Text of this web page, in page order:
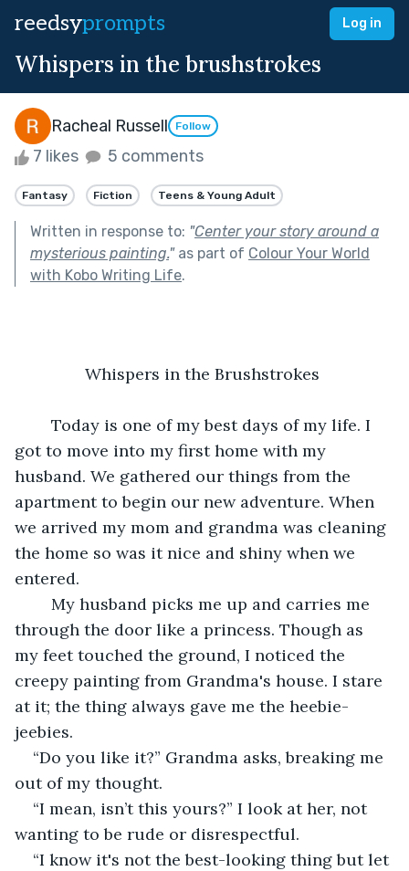
reedsyprompts Log in
Whispers in the brushstrokes
Racheal Russell Follow
7 likes 5 comments
Fantasy Fiction Teens & Young Adult
Written in response to: "Center your story around a
mysterious painting."as part of Colour Your World
with Kobo Writing Life.
Whispers in the Brushstrokes
got to move into my first home with my
husband. We gathered our things from the
apartment to begin our new adventure. When
we arrived my mom and grandma was cleaning
the home so was it nice and shiny when we
entered.
through the door like a princess. Though as
my feet touched the ground, I noticed the
creepy painting from Grandma's house. I stare
at it; the thing always gave me the heebie-
jeebies.
“Do you like it?” Grandma asks, breaking me
out of my thought.
“I mean, isn’t this yours?” I look at her, not
wanting to be rude or disrespectful.
“I know it's not the best-looking thing but let